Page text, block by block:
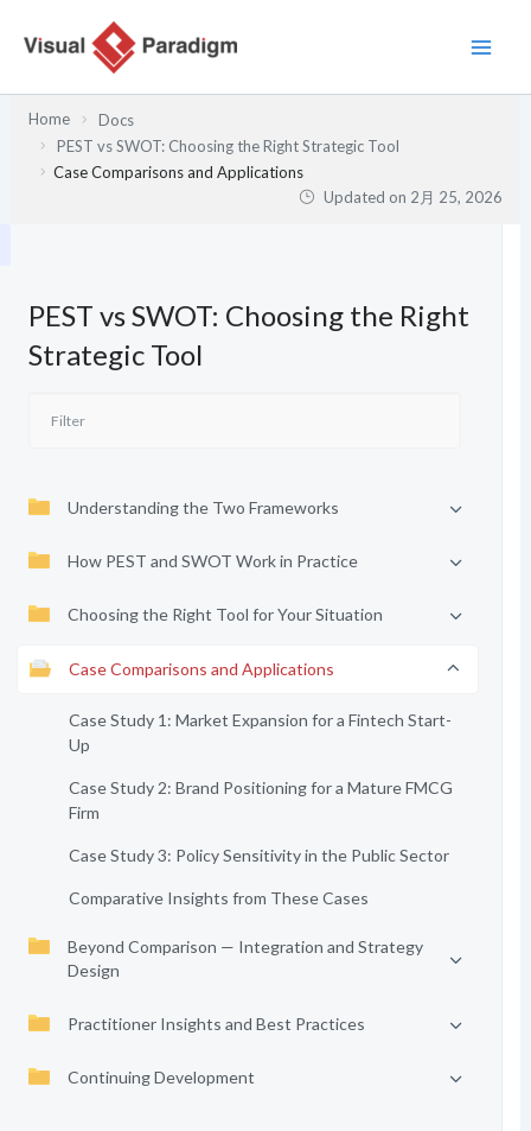
Home
Docs
PEST vs SWOT: Choosing the Right Strategic Tool
Case Comparisons and Applications
Updated on 2月 25, 2026
PEST vs SWOT: Choosing the Right
Strategic Tool
Understanding the Two Frameworks
How PEST and SWOT Work in Practice
Choosing the Right Tool for Your Situation
Case Comparisons and Applications
Case Study 1: Market Expansion for a Fintech Start-
Up
Case Study 2: Brand Positioning for a Mature FMCG
Firm
Case Study 3: Policy Sensitivity in the Public Sector
Comparative Insights from These Cases
Beyond Comparison — Integration and Strategy
Design
Practitioner Insights and Best Practices
Continuing Development